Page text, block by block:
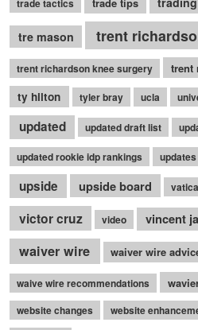
trade tactics
tre mason trent
trent richardson knee surgery
trent
ty hilton
tyler bray ucla
updated updated draft list
updated rookie idp rankings updates
upside upside board
victor cruz video vincent
waiver wire waiver wire
waive wire recommendations
website changes website